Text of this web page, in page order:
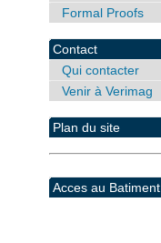
Formal Proofs
Contact
Qui contacter
Venir à Verimag
Plan du site
Acces au Batiment